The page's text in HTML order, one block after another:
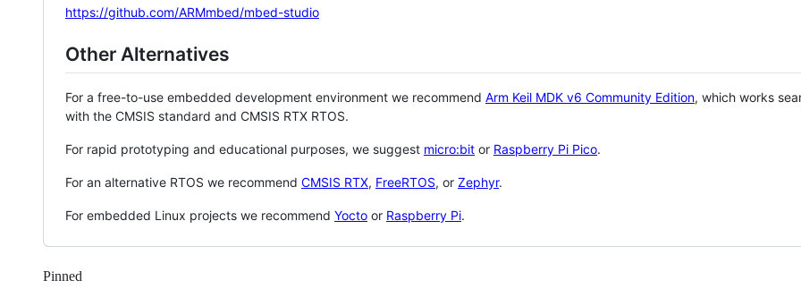
https://github.com/ARMmbed/mbed-studio
Other Alternatives
For a free-to-use embedded development environment we recommend Arm Keil MDK v6 Community Edition, which works
with the CMSIS standard and CMSIS RTX RTOS.
For rapid prototyping and educational purposes, we suggest micro:bit or Raspberry Pi Pico.
For an alternative RTOS we recommend CMSIS RTX, FreeRTOS, or Zephyr.
For embedded Linux projects we recommend Yocto or Raspberry Pi.
Pinned